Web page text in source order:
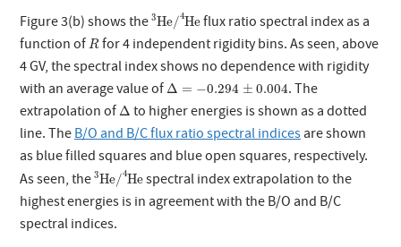
Figure 3(b) shows the 3He/4He
3He 4He
flux ratio spectral index as a
function of R
Rfor 4 independent rigidity bins. As seen, above
4 GV, the spectral index shows no dependence with rigidity
with an average value ofΔ = −0.294 ± 0.004
Δ= −0.294 ±0.004
. The
extrapolation ofΔ
Δ to higher energies is shown as a dotted
line. TheB/O and B/C flux ratio spectral indicesare shown
as blue filled squares and blue open squares, respectively.
As seen, the 3He/4He
3He 4He
spectral index extrapolation to the
highest energies is in agreement with the B/O and B/C
spectral indices.